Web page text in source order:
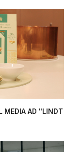
MEDIA AD "LINDT